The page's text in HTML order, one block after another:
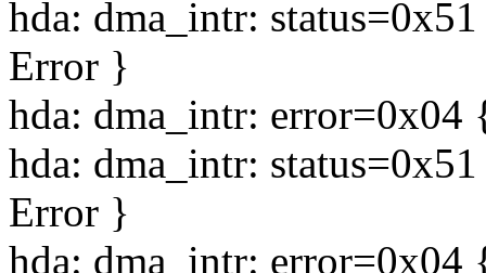
hda: dma_intr:
Error }
hda: dma_intr:
hda: dma_intr:
Error }
hda: dma_intr: